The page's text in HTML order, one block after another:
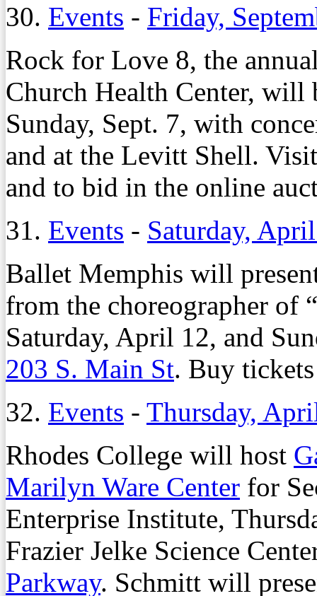
30. Events - Friday,
Rock for Love 8, the
Church Health Center, will
Sunday, Sept. 7, with
and at the Levitt Shell.
and to bid in the online
31. Events - Saturday,
Ballet Memphis will
from the choreographer of
Saturday, April 12, and
203 S. Main St. Buy
32. Events - Thursday,
Rhodes College will host
Marilyn Ware Center for
Enterprise Institute,
Frazier Jelke Science
Parkway. Schmitt will